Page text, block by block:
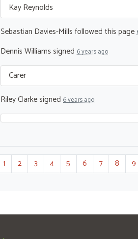
Kay Reynolds
Sebastian Davies-Millsfollowed this page
Dennis Williamssigned 6 years ago
Carer
Riley Clarkesigned 6 years ago
1 2 3 4 5 6 7 8 9